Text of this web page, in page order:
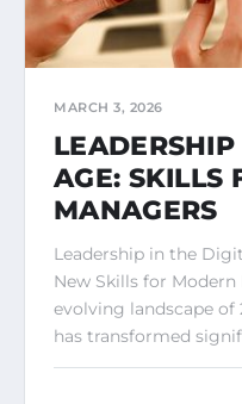
MARCH 3, 2026
AGE: SKILLS
MANAGERS
Leadership in the
New Skills for
evolving landscape of
has transformed